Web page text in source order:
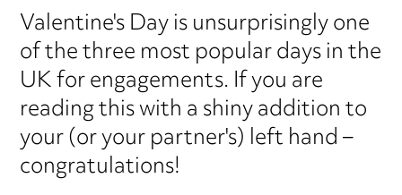
Valentine's Day is unsurprisingly one
of the three most popular days in the
UK for engagements. If you are
reading this with a shiny addition to
your (or your partner's) left hand –
congratulations!